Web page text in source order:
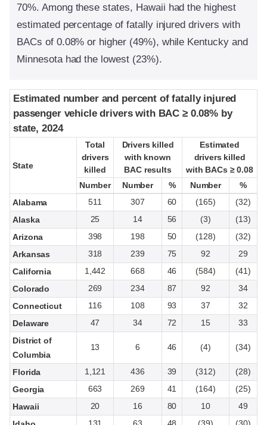
70%. Among these states, Hawaii had the highest
estimated percentage of fatally injured drivers with
BACs of 0.08% or higher (49%), while Kentucky and
Minnesota had the lowest (23%).
Estimated number and percent of fatally injured
passenger vehicle drivers with BAC ≥ 0.08% by
state, 2024
State
Total
drivers
killed
Drivers killed
with known
BAC results
Estimated
drivers killed
with BACs ≥ 0.08
Number
Number % Number
%
Alabama
511 307 60 (165)
(32)
Alaska
25 14 56 (3)
(13)
Arizona
398 198 50 (128)
(32)
Arkansas
318 239 75 92
29
California
1,442 668 46 (584)
(41)
Colorado
269 234 87 92
34
Connecticut
116 108 93 37
32
Delaware
47 34 72 15
33
District of
Columbia
13 6 46 (4) (34)
Florida 1,121 436 39 (312)
(28)
Georgia
663 269 41 (164)
(25)
Hawaii
20 16 80 10
49
131 63 48 (39) (30)
Estimated number and percent of fatally injured
passenger vehicle drivers with BAC ≥ 0.08% by
state, 2024
State
Total
drivers
killed
Drivers killed
with known
BAC results
Estimated
drivers killed
with BACs ≥ 0.08
Number
Number % Number %